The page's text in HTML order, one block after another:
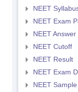
NEET
NEET Exam
NEET Answer
NEET Cutoff
NEET Result
NEET Exam
NEET